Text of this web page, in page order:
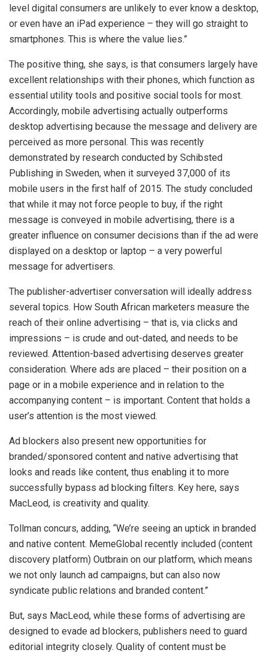
level digital consumers are unlikely to ever know a desktop,
or even have an iPad experience – they will go straight to
smartphones. This is where the value lies.”
The positive thing, she says, is that consumers largely have
excellent relationships with their phones, which function as
essential utility tools and positive social tools for most.
Accordingly, mobile advertising actually outperforms
desktop advertising because the message and delivery are
perceived as more personal. This was recently
demonstrated by research conducted by Schibsted
Publishing in Sweden, when it surveyed 37,000 of its
mobile users in the first half of 2015. The study concluded
that while it may not force people to buy, if the right
message is conveyed in mobile advertising, there is a
greater influence on consumer decisions than if the ad were
displayed on a desktop or laptop – a very powerful
message for advertisers.
The publisher-advertiser conversation will ideally address
several topics. How South African marketers measure the
reach of their online advertising – that is, via clicks and
impressions – is crude and out-dated, and needs to be
reviewed. Attention-based advertising deserves greater
consideration. Where ads are placed – their position on a
page or in a mobile experience and in relation to the
accompanying content – is important. Content that holds a
user’s attention is the most viewed.
Ad blockers also present new opportunities for
branded/sponsored content and native advertising that
looks and reads like content, thus enabling it to more
successfully bypass ad blocking filters. Key here, says
MacLeod, is creativity and quality.
Tollman concurs, adding, “We’re seeing an uptick in branded
and native content. MemeGlobal recently included (content
discovery platform) Outbrain on our platform, which means
we not only launch ad campaigns, but can also now
syndicate public relations and branded content.”
But, says MacLeod, while these forms of advertising are
designed to evade ad blockers, publishers need to guard
editorial integrity closely. Quality of content must be